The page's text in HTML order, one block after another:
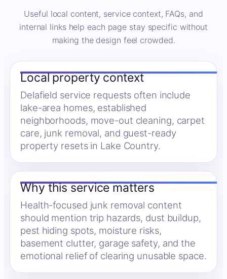
Useful local content, service context, FAQs, and
internal links help each page stay specific without
making the design feel crowded.
Local property context
Delafield service requests often include
lake-area homes, established
neighborhoods, move-out cleaning, carpet
care, junk removal, and guest-ready
property resets in Lake Country.
Why this service matters
Health-focused junk removal content
should mention trip hazards, dust buildup,
pest hiding spots, moisture risks,
basement clutter, garage safety, and the
emotional relief of clearing unusable space.